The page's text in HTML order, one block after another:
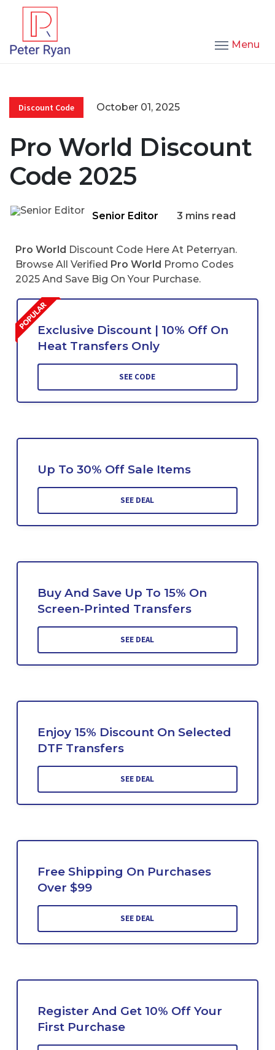
Menu
Discount Code October 01, 2025
Pro World Discount
Code 2025
Senior Editor 3 mins read
Pro World Discount Code Here At Peterryan.
Browse All Verified Pro World Promo Codes
2025 And Save Big On Your Purchase.
Exclusive Discount | 10% Off On
Heat Transfers Only
SEE CODE
Up To 30% Off Sale Items
SEE DEAL
Buy And Save Up To 15% On
Screen-Printed Transfers
SEE DEAL
Enjoy 15% Discount On Selected
DTF Transfers
SEE DEAL
Free Shipping On Purchases
Over $99
SEE DEAL
Register And Get 10% Off Your
First Purchase